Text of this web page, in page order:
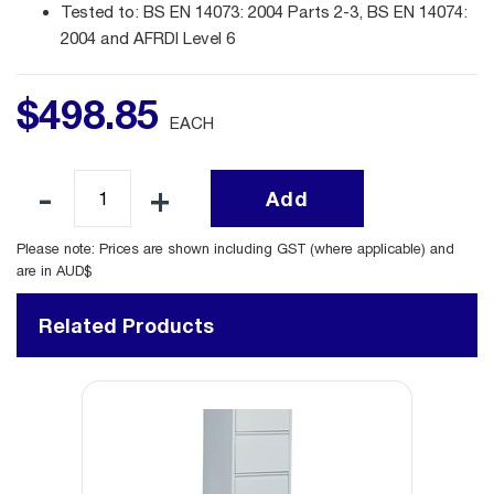
Tested to: BS EN 14073: 2004 Parts 2-3, BS EN 14074:
2004 and AFRDI Level 6
$498.85 EACH
Add
Please note: Prices are shown including GST (where applicable) and
are in AUD$
Related Products